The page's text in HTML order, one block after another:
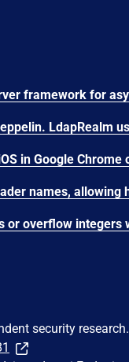
security research.